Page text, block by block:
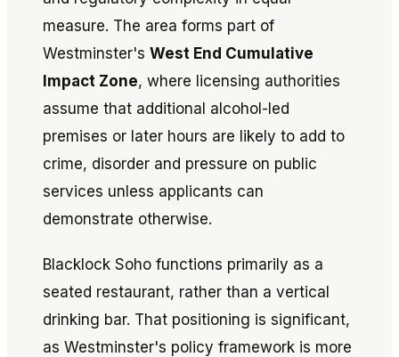
measure. The area forms part of
Westminster's West End Cumulative
Impact Zone, where licensing authorities
assume that additional alcohol-led
premises or later hours are likely to add to
crime, disorder and pressure on public
services unless applicants can
demonstrate otherwise.
Blacklock Soho functions primarily as a
seated restaurant, rather than a vertical
drinking bar. That positioning is significant,
as Westminster's policy framework is more